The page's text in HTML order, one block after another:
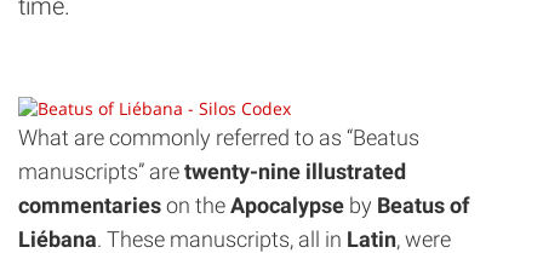
What are commonly referred to as “Beatus
manuscripts” aretwenty-nine illustrated
commentarieson theApocalypse by Beatus of
Liébana. These manuscripts, all in Latin, were